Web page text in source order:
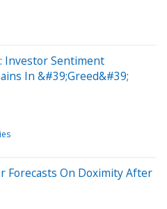
Investor Sentiment
In &#39;Greed&#39;
Forecasts On Doximity After